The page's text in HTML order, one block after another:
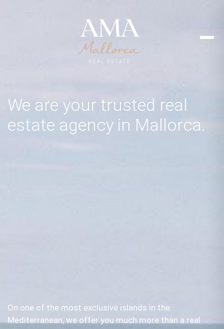
We are your trusted real
estate agency in Mallorca.
On one of the most exclusive islands in the
Mediterranean, we offer you much more than a real